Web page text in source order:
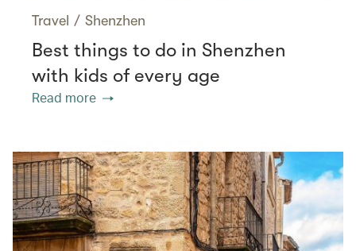
Travel / Shenzhen
Best things to do in Shenzhen
with kids of every age
Read more